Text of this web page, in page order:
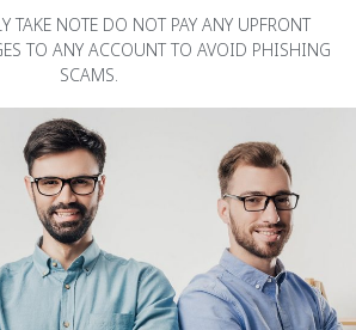
TAKE NOTE DO NOT PAY ANY UPFRONT
TO ANY ACCOUNT TO AVOID PHISHING
SCAMS.